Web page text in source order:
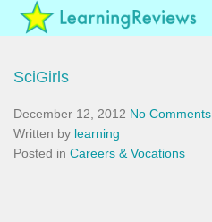
SciGirls
December 12, 2012 No Comments
Written by learning
Posted in Careers & Vocations